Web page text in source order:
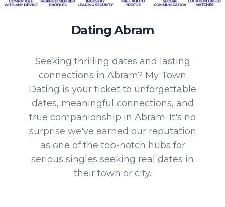
Dating Abram
Seeking thrilling dates and lasting
connections in Abram? My Town
Dating is your ticket to unforgettable
dates, meaningful connections, and
true companionship in Abram. It's no
surprise we've earned our reputation
as one of the top-notch hubs for
serious singles seeking real dates in
their town or city.